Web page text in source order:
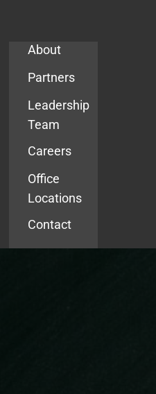
About
Partners
Leadership
Team
Careers
Office
Locations
Contact